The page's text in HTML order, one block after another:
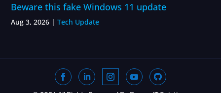
Beware this fake Windows 11 update
Aug 3, 2026 |Tech Update